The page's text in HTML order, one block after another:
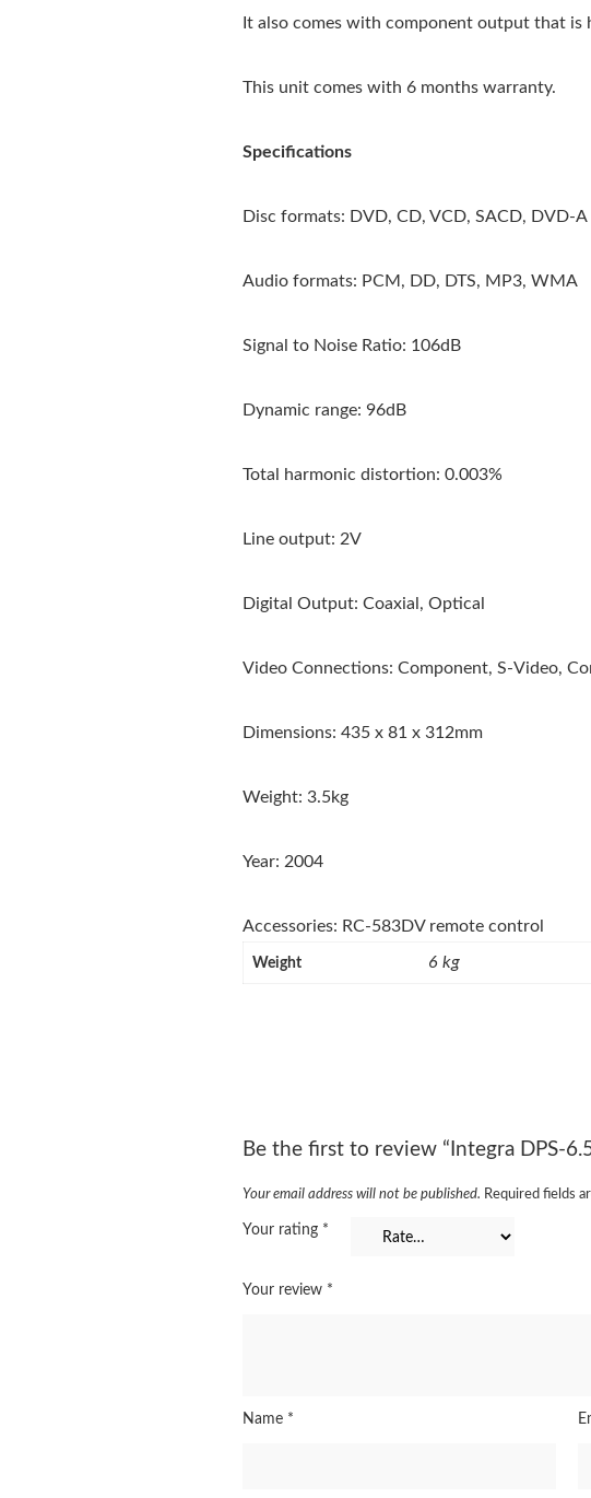
It also comes with component output that
This unit comes with 6 months warranty.
Specifications
Disc formats: DVD, CD, VCD, SACD, DVD-A
Audio formats: PCM, DD, DTS, MP3, WMA
Signal to Noise Ratio: 106dB
Dynamic range: 96dB
Total harmonic distortion: 0.003%
Line output: 2V
Digital Output: Coaxial, Optical
Video Connections: Component, S-Video,
Dimensions: 435 x 81 x 312mm
Weight: 3.5kg
Year: 2004
Accessories: RC-583DV remote control
Weight 6 kg
Be the first to review “Integra DPS-
Your email address will not be published. Required fields
Your rating *
Your review *
Name *